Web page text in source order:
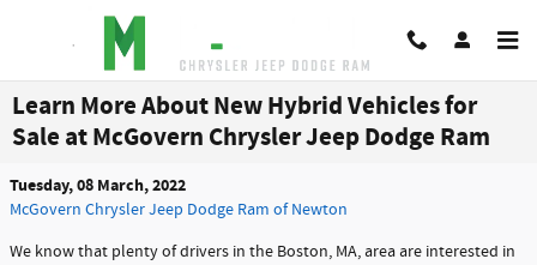
Skip to main content
Learn More About New Hybrid Vehicles for
Sale at McGovern Chrysler Jeep Dodge Ram
Tuesday, 08 March, 2022
McGovern Chrysler Jeep Dodge Ram of Newton
We know that plenty of drivers in the Boston, MA, area are interested in